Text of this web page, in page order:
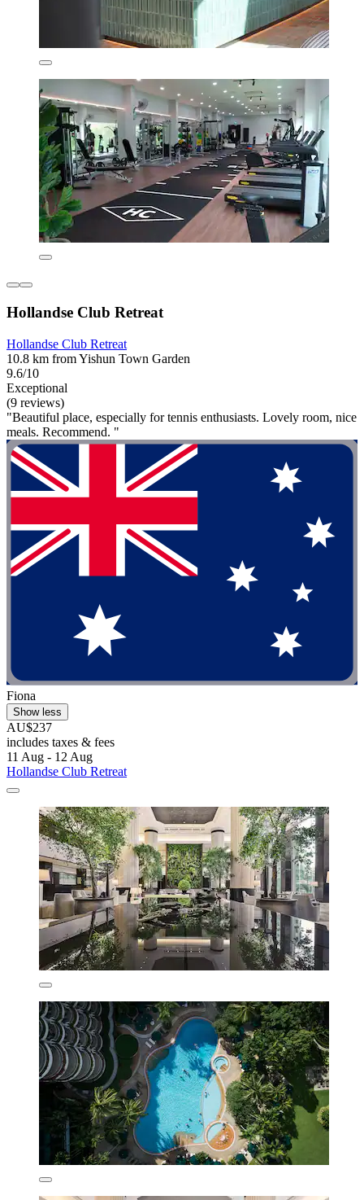
Hollandse Club Retreat
Hollandse Club Retreat
10.8 km from Yishun Town Garden
9.6/10
Exceptional
(9 reviews)
"Beautiful place, especially for tennis enthusiasts. Lovely room, nice
meals. Recommend. "
Fiona
Show less
AU$237
includes taxes & fees
11 Aug - 12 Aug
Hollandse Club Retreat